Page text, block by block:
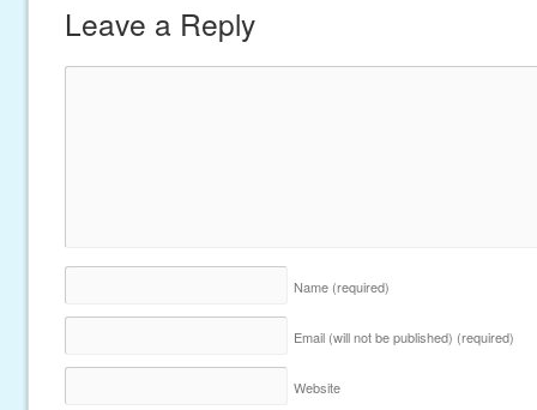
Leave a Reply
Name (required)
Email (will not be published) (required)
Website